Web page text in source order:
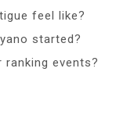
feel like?
started?
ranking events?